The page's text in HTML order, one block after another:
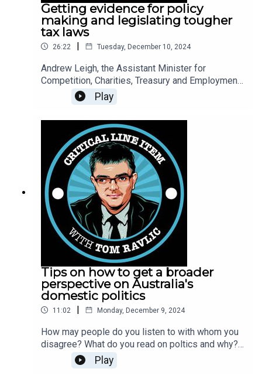
Getting evidence for policy
making and legislating tougher
tax laws
26:22 | Tuesday, December 10, 2024
Andrew Leigh, the Assistant Minister for
Competition, Charities, Treasury and Employment,
joins Tom Ravlic to talk about how the
government tests whether policies work, the tax
laws impacting companies that operate cross
border, and a bit of a chat about what the
respective roles for government are the Reserve
Bank of Australia. This podcast is the audio of the
Ravlic at Large streamed presentation available
on YouTube.
Play
Tips on how to get a broader
perspective on Australia's
domestic politics
11:02 | Monday, December 9, 2024
How may people do you listen to with whom you
disagree? What do you read on poltics and why?
Tom Ravlic suggests that people can do
themselves a favour and read more broadly.
Play